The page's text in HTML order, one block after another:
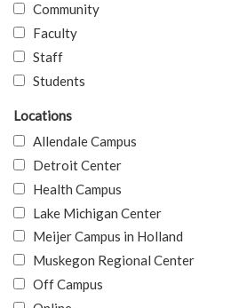
Community
Faculty
Staff
Students
Locations
Allendale Campus
Detroit Center
Health Campus
Lake Michigan Center
Meijer Campus in Holland
Muskegon Regional Center
Off Campus